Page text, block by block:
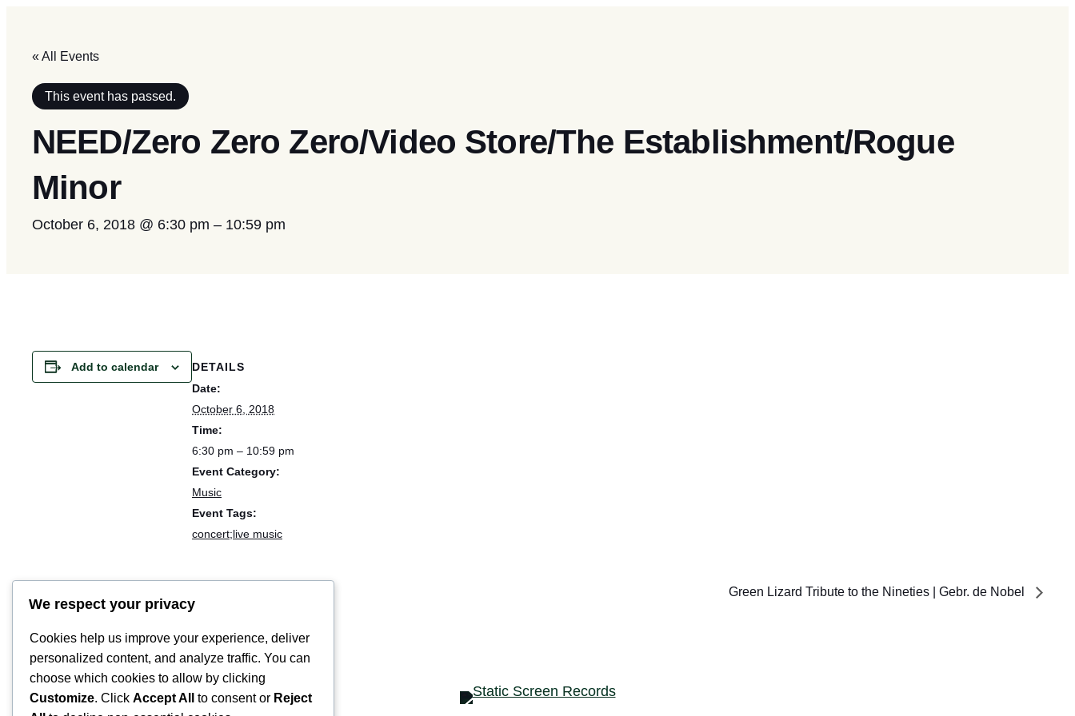
« All Events
This event has passed.
NEED/Zero Zero Zero/Video Store/The Establishment/Rogue
Minor
October 6, 2018 @ 6:30 pm – 10:59 pm
Add to calendar
DETAILS
Date:
October 6, 2018
Time:
6:30 pm – 10:59 pm
Event Category:
Music
Event Tags:
concert;live music
Green Lizard Tribute to the Nineties | Gebr. de Nobel
We respect your privacy
Cookies help us improve your experience, deliver
personalized content, and analyze traffic. You can
choose which cookies to allow by clicking
Customize. Click Accept All to consent or Reject